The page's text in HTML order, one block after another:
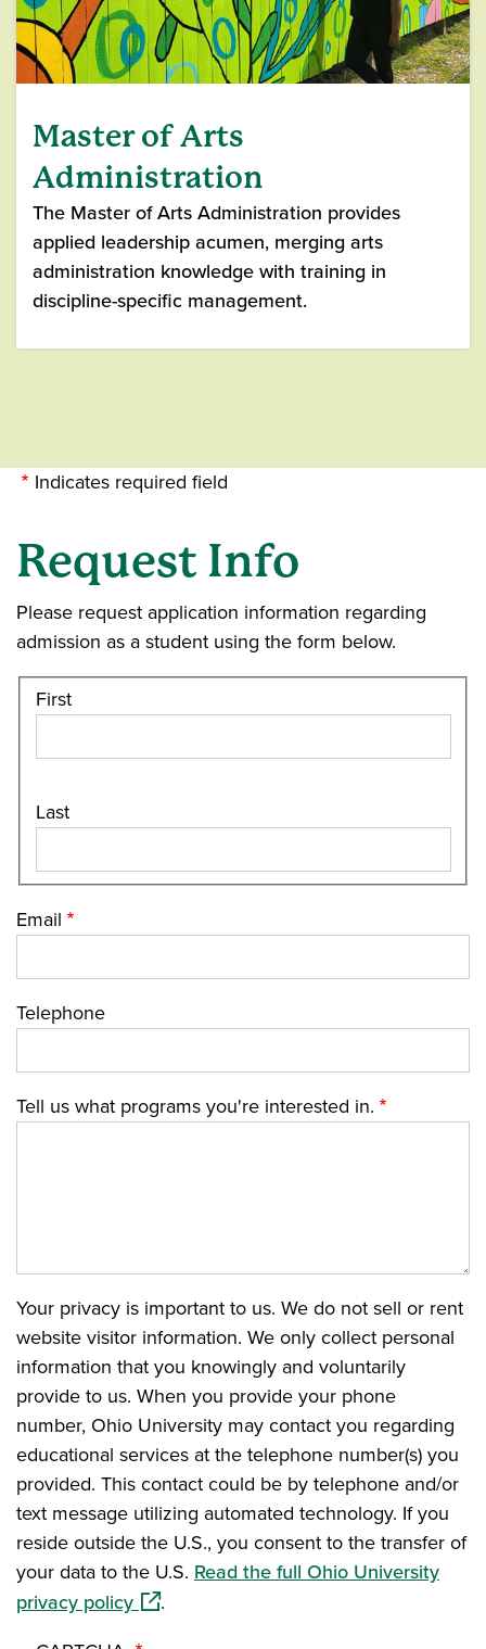
Master of Arts
Administration
The Master of Arts Administration provides
applied leadership acumen, merging arts
administration knowledge with training in
discipline-specific management.
Indicates required field
Request Info
Please request application information regarding
admission as a student using the form below.
First
Last
Email
Telephone
Tell us what programs you're interested in.
Your privacy is important to us. We do not sell or rent
website visitor information. We only collect personal
information that you knowingly and voluntarily
provide to us. When you provide your phone
number, Ohio University may contact you regarding
educational services at the telephone number(s) you
provided. This contact could be by telephone and/or
text message utilizing automated technology. If you
reside outside the U.S., you consent to the transfer of
your data to the U.S. Read the full Ohio University
privacy policy(opens in a new window)
.